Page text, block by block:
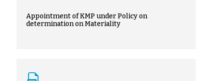
Appointment of KMP under Policy on
determination on Materiality